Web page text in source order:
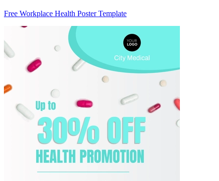
Free Workplace Health Poster Template